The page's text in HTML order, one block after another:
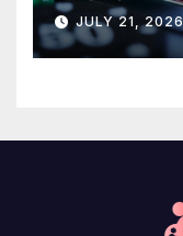
JULY 21, 2026